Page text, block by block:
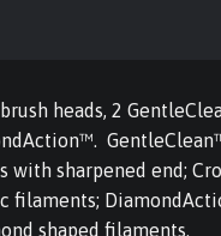
heads, 2
with sharpened end;
filaments;
shaped filaments.